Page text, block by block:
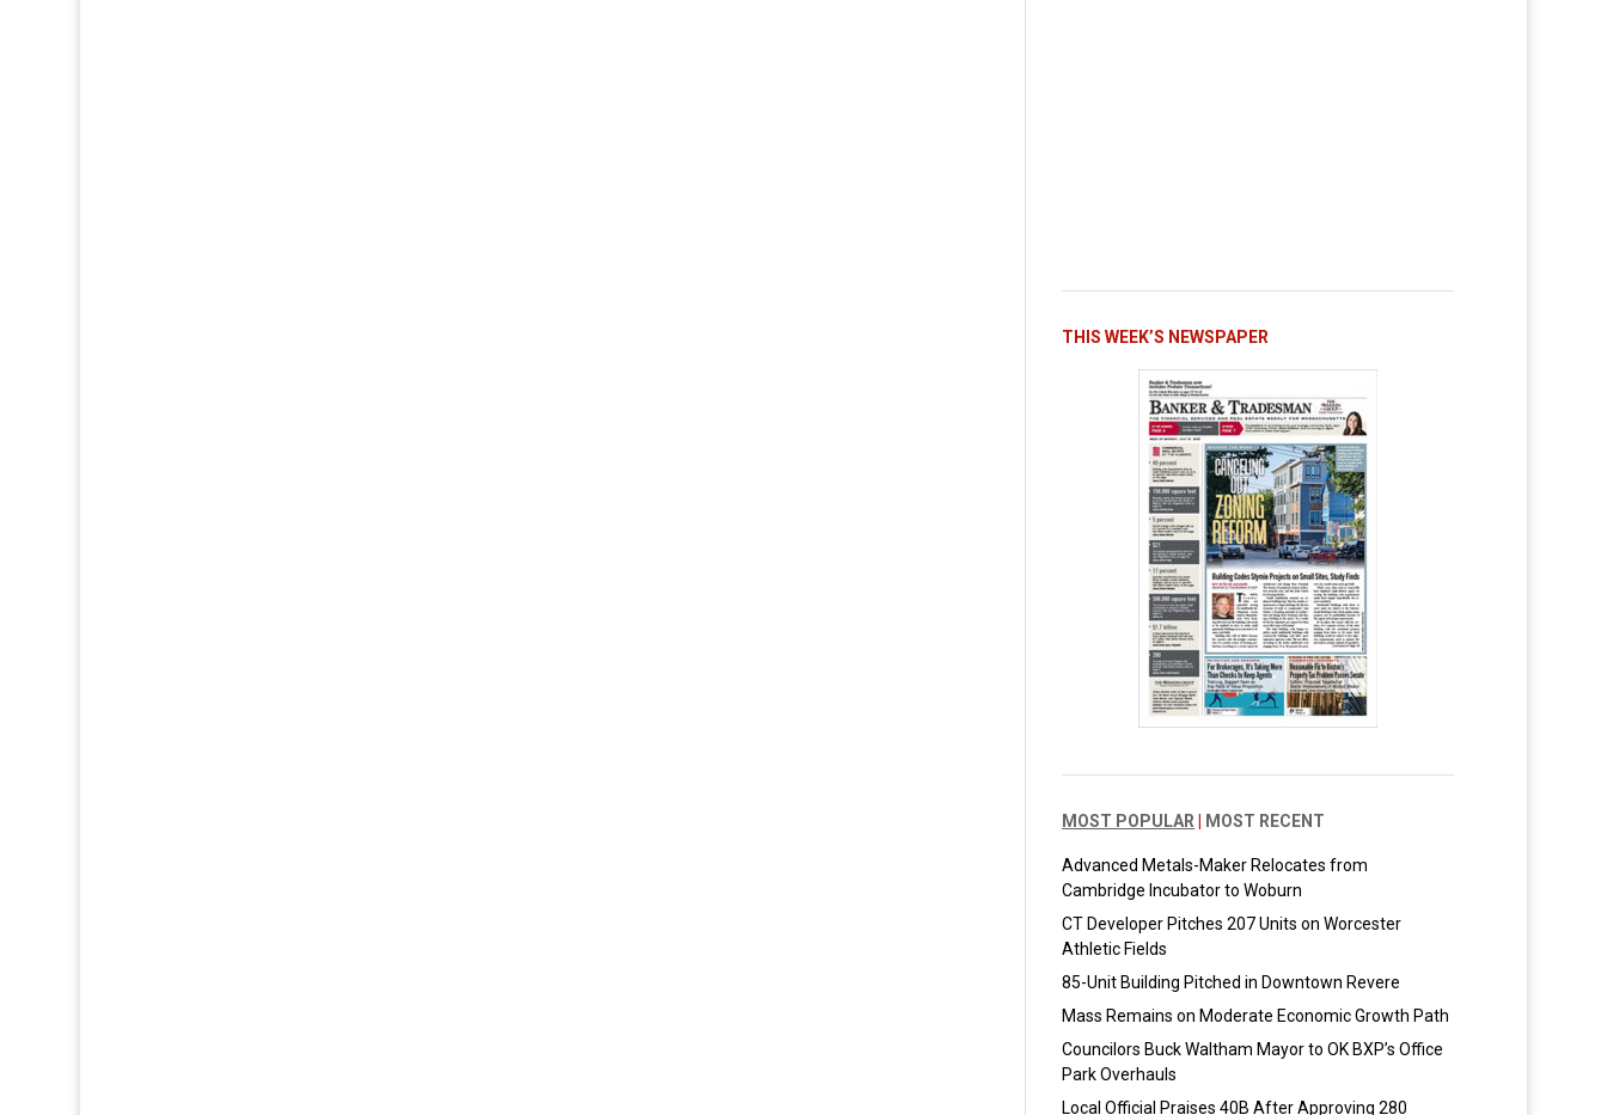
THIS WEEK’S NEWSPAPER
MOST POPULAR MOST RECENT
Advanced Metals-Maker Relocates from
Cambridge Incubator to Woburn
CT Developer Pitches 207 Units on Worcester
Athletic Fields
85-Unit Building Pitched in Downtown Revere
Mass Remains on Moderate Economic Growth Path
Councilors Buck Waltham Mayor to OK BXP’s Office
Park Overhauls
Local Official Praises 40B After Approving 280